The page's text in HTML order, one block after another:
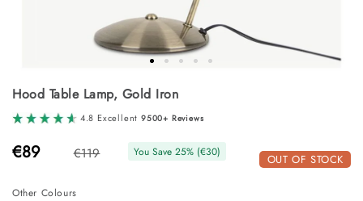
Hood Table Lamp, Gold Iron
4.8 Excellent 9500+ Reviews
€89 €119 You Save25% (€30)
OUT OF STOCK
Other Colours
to
the
beginning
of
the
gallery